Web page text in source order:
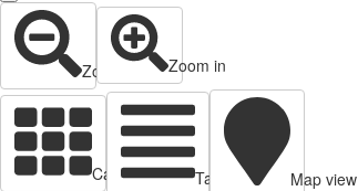
Zoom out Zoom in
Cards view Table view
Map view